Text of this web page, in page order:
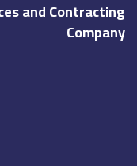
and Contracting
Company